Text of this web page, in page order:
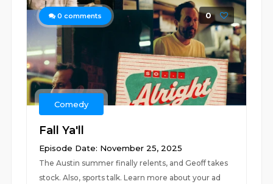
0 comments 0
Comedy
Fall Ya'll
Episode Date: November 25, 2025
The Austin summer finally relents, and Geoff takes
stock. Also, sports talk. Learn more about your ad